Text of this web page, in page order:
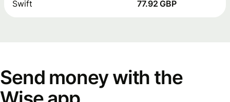
Swift 77.92 GBP
Send money with the